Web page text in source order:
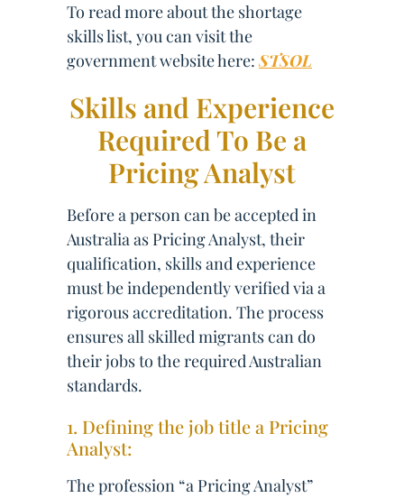
To read more about the shortage
skills list, you can visit the
government website here:STSOL
Skills and Experience
Required To Be a
Pricing Analyst
Before a person can be accepted in
Australia as Pricing Analyst, their
qualification, skills and experience
must be independently verified via a
rigorous accreditation. The process
ensures all skilled migrants can do
their jobs to the required Australian
standards.
1. Defining the job title a Pricing
Analyst:
The profession “a Pricing Analyst”